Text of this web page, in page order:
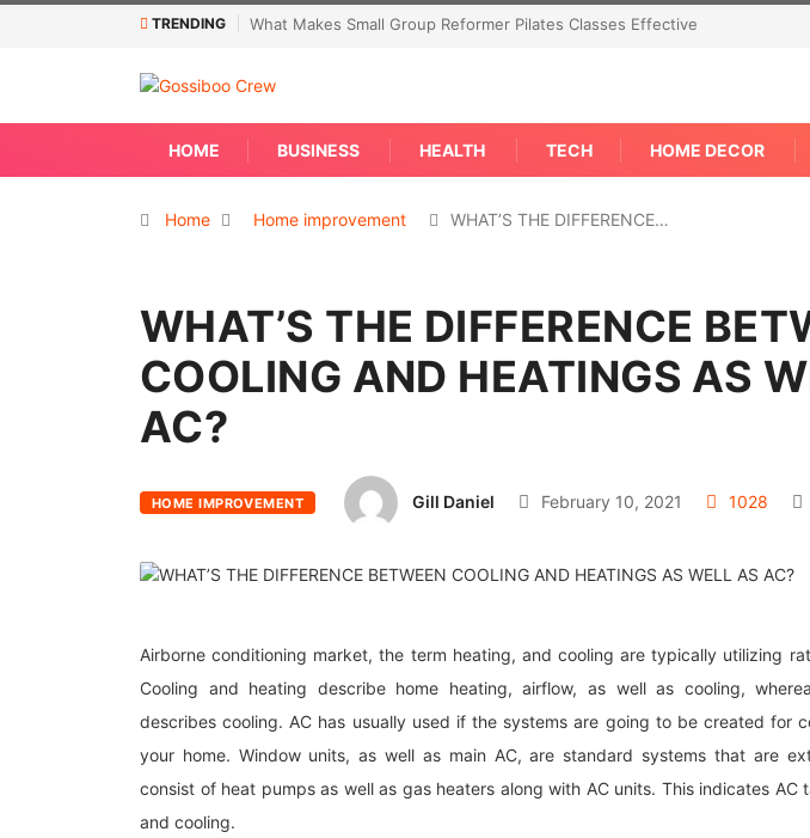
TRENDING What Makes Small Group Reformer Pilates Classes Effective
HOME BUSINESS HEALTH TECH HOME DECOR
Home Home improvement WHAT’S THE DIFFERENCE…
WHAT’S THE DIFFERENCE
COOLING AND HEATINGS AS
AC?
HOME IMPROVEMENT Gill Daniel February 10, 2021 1028
Airborne conditioning market, the term heating, and cooling are typically utilizing
Cooling and heating describe home heating, airflow, as well as cooling,
describes cooling. AC has usually used if the systems are going to be created for
your home. Window units, as well as main AC, are standard systems that are
consist of heat pumps as well as gas heaters along with AC units. This indicates AC
and cooling.